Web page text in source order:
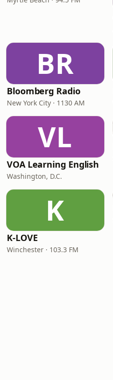
BR
Bloomberg Radio
New York City · 1130 AM
VL
VOA Learning English
Washington, D.C.
K
K-LOVE
Winchester · 103.3 FM